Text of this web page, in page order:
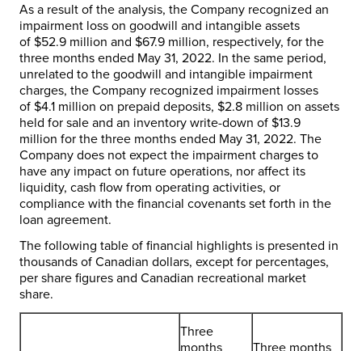
As a result of the analysis, the Company recognized an
impairment loss on goodwill and intangible assets
of $52.9 million and $67.9 million, respectively, for the
three months ended May 31, 2022. In the same period,
unrelated to the goodwill and intangible impairment
charges, the Company recognized impairment losses
of $4.1 million on prepaid deposits, $2.8 million on assets
held for sale and an inventory write-down of $13.9
million for the three months ended May 31, 2022. The
Company does not expect the impairment charges to
have any impact on future operations, nor affect its
liquidity, cash flow from operating activities, or
compliance with the financial covenants set forth in the
loan agreement.
The following table of financial highlights is presented in
thousands of Canadian dollars, except for percentages,
per share figures and Canadian recreational market
share.
Three
months
Three months